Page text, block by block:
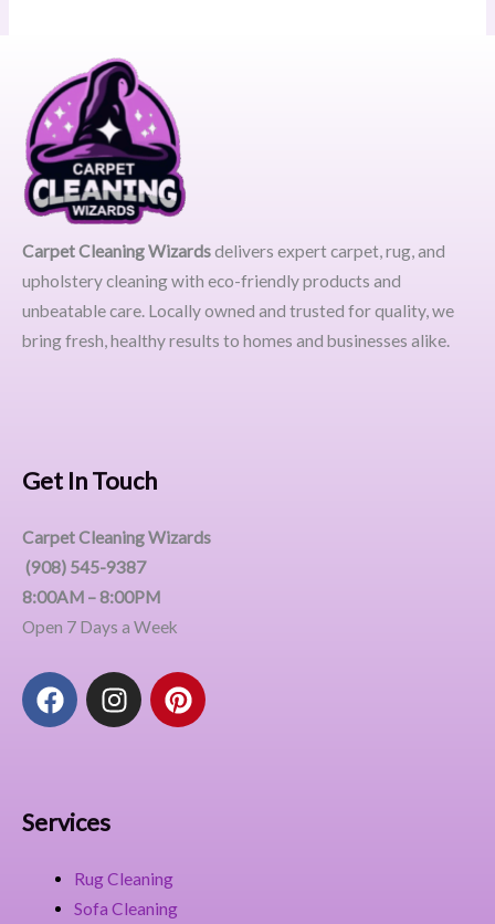
Carpet Cleaning Wizardsdelivers expert carpet, rug, and
upholstery cleaning with eco-friendly products and
unbeatable care. Locally owned and trusted for quality, we
bring fresh, healthy results to homes and businesses alike.
Get In Touch
Carpet Cleaning Wizards
(908) 545-9387
8:00AM – 8:00PM
Open 7 Days a Week
F
a
o
k
I
n
a
m
P
i
t
Services
Rug Cleaning
Sofa Cleaning